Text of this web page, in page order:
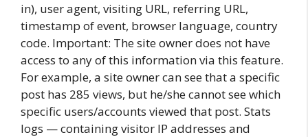
in), user agent, visiting URL, referring URL,
timestamp of event, browser language, country
code. Important: The site owner does not have
access to any of this information via this feature.
For example, a site owner can see that a specific
post has 285 views, but he/she cannot see which
specific users/accounts viewed that post. Stats
logs — containing visitor IP addresses and